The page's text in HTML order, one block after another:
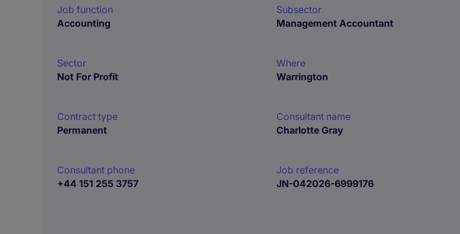
Job function
Accounting
Subsector
Management Accountant
Sector
Not For Profit
Where
Warrington
Contract type
Permanent
Consultant name
Charlotte Gray
Consultant phone
+44 151 255 3757
Job reference
JN-042026-6999176